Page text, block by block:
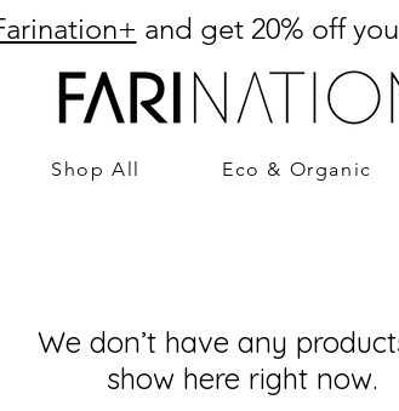
and get 20% off
Shop All Eco & Organic
We don’t have any
show here right now.